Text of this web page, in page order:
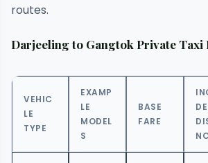
routes.
Darjeeling to Gangtok Private Taxi
VEHIC
LE
TYPE
EXAMP
LE
MODEL
S
BASE
FARE